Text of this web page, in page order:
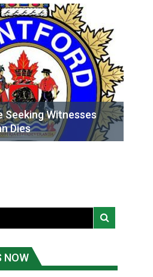
Witnesses
Dies
NOW